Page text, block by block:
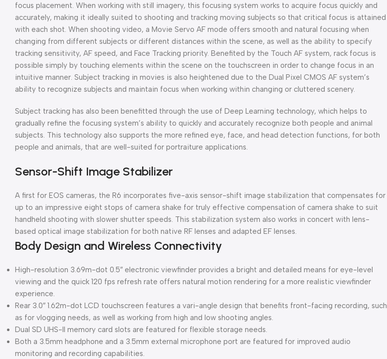
focus placement. When working with still imagery, this focusing system works to acquire focus quickly and
accurately, making it ideally suited to shooting and tracking moving subjects so that critical focus is attained
with each shot. When shooting video, a Movie Servo AF mode offers smooth and natural focusing when
changing from different subjects or different distances within the scene, as well as the ability to specify
tracking sensitivity, AF speed, and Face Tracking priority. Benefited by the Touch AF system, rack focus is
possible simply by touching elements within the scene on the touchscreen in order to change focus in an
intuitive manner. Subject tracking in movies is also heightened due to the Dual Pixel CMOS AF system’s
ability to recognize subjects and maintain focus when working within changing or cluttered scenery.
Subject tracking has also been benefitted through the use of Deep Learning technology, which helps to
gradually refine the focusing system’s ability to quickly and accurately recognize both people and animal
subjects. This technology also supports the more refined eye, face, and head detection functions, for both
people and animals, that are well-suited for portraiture applications.
Sensor-Shift Image Stabilizer
A first for EOS cameras, the R6 incorporates five-axis sensor-shift image stabilization that compensates for
up to an impressive eight stops of camera shake for truly effective compensation of camera shake to suit
handheld shooting with slower shutter speeds. This stabilization system also works in concert with lens-
based optical image stabilization for both native RF lenses and adapted EF lenses.
Body Design and Wireless Connectivity
High-resolution 3.69m-dot 0.5″ electronic viewfinder provides a bright and detailed means for eye-level
viewing and the quick 120 fps refresh rate offers natural motion rendering for a more realistic viewfinder
experience.
Rear 3.0″ 1.62m-dot LCD touchscreen features a vari-angle design that benefits front-facing recording, such
as for vlogging needs, as well as working from high and low shooting angles.
Dual SD UHS-II memory card slots are featured for flexible storage needs.
Both a 3.5mm headphone and a 3.5mm external microphone port are featured for improved audio
monitoring and recording capabilities.